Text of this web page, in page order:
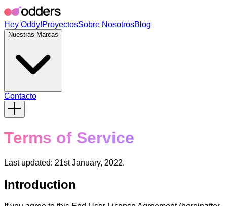
Hey Oddy!ProyectosSobre NosotrosBlog
Nuestras Marcas
Contacto
Terms of Service
Last updated: 21st January, 2022.
Introduction